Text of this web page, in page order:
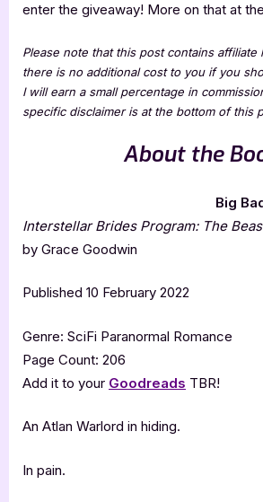
enter the giveaway! More on that at
Please note that this post contains affiliate
there is no additional cost to you if you
I will earn a small percentage in
specific disclaimer is at the bottom of this
About the
Big
Interstellar Brides Program: The
by Grace Goodwin
Published 10 February 2022
Genre: SciFi Paranormal Romance
Page Count: 206
Add it to your Goodreads TBR!
An Atlan Warlord in hiding.
In pain.